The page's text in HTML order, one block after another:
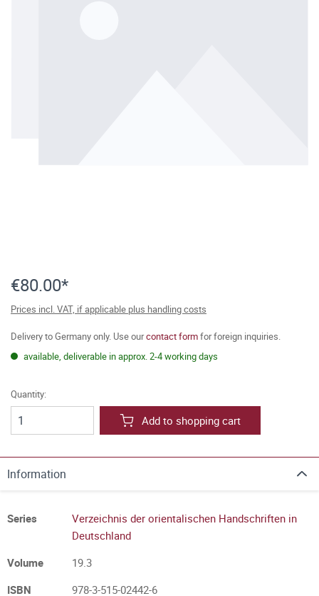
€80.00*
Prices incl. VAT, if applicable plus handling costs
Delivery to Germany only. Use ourcontact formfor foreign inquiries.
available, deliverable in approx. 2-4 working days
Quantity:
Add to shopping cart
Information
Series
Verzeichnis der orientalischen Handschriften in
Deutschland
Volume
19.3
ISBN
978-3-515-02442-6